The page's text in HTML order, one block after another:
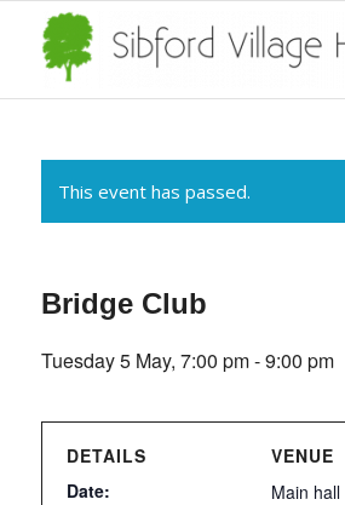
This event has passed.
Bridge Club
Tuesday 5 May, 7:00 pm-9:00 pm
DETAILS
Date:
VENUE
Main hall